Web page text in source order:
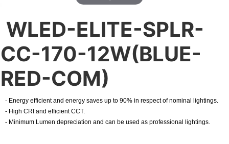
WLED-ELITE-SPLR-
CC-170-12W(BLUE-
RED-COM)
- Energy efficient and energy saves up to 90% in respect of nominal lightings.
- High CRI and efficient CCT.
- Minimum Lumen depreciation and can be used as professional lightings.